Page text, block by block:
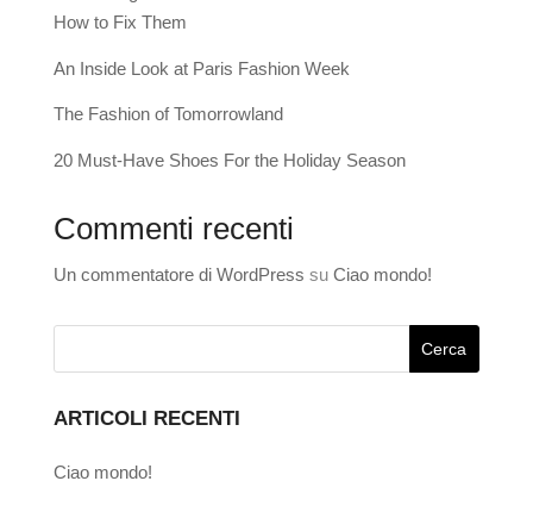
How to Fix Them
An Inside Look at Paris Fashion Week
The Fashion of Tomorrowland
20 Must-Have Shoes For the Holiday Season
Commenti recenti
Un commentatore di WordPress su Ciao mondo!
ARTICOLI RECENTI
Ciao mondo!